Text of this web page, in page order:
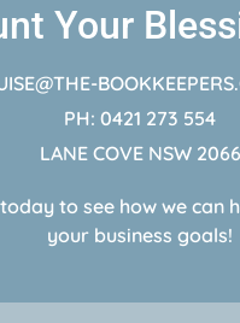
Your
PH: 0421 273 554
LANE COVE NSW 2066
to see how we can
your business goals!